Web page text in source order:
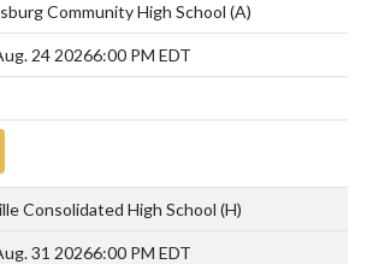
Community High School (A)
24 20266:00 PM EDT
Consolidated High School (H)
31 20266:00 PM EDT